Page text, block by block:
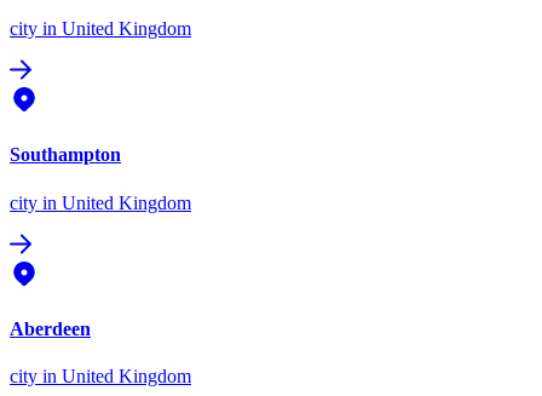
city in United Kingdom
Southampton
city in United Kingdom
Aberdeen
city in United Kingdom